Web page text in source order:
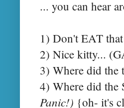
... you can hear
1) Don't EAT
2) Nice kitty...
3) Where did the
4) Where did the
Panic!) {oh- it's